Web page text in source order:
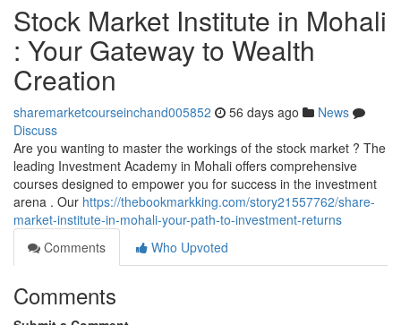
Stock Market Institute in Mohali
: Your Gateway to Wealth
Creation
sharemarketcourseinchand005852 56 days ago
News
Discuss
Are you wanting to master the workings of the stock market ? The
leading Investment Academy in Mohali offers comprehensive
courses designed to empower you for success in the investment
arena . Our https://thebookmarkking.com/story21557762/share-
market-institute-in-mohali-your-path-to-investment-returns
Comments
Who Upvoted
Comments